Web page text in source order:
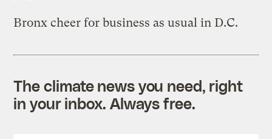
Bronx cheer for business as usual in D.C.
The climate news you need, right
in your inbox. Always free.